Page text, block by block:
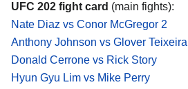
UFC 202 fight card (main fights):
Nate Diaz vs Conor McGregor 2
Anthony Johnson vs Glover Teixeira
Donald Cerrone vs Rick Story
Hyun Gyu Lim vs Mike Perry